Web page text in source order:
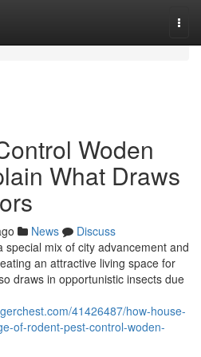
Woden
What Draws
News
Discuss
special mix of city advancement and
an attractive living space for
draws in opportunistic insects due
41426487/how-house-
of-rodent-pest-control-woden-